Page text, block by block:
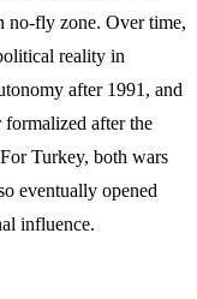
no-fly zone. Over time,
reality in
after 1991, and
formalized after the
Turkey, both wars
eventually opened
influence.